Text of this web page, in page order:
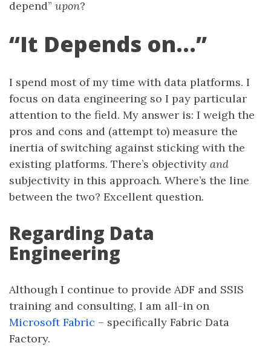
depend” upon?
“It Depends on…”
I spend most of my time with data platforms. I
focus on data engineering so I pay particular
attention to the field. My answer is: I weigh the
pros and cons and (attempt to) measure the
inertia of switching against sticking with the
existing platforms. There’s objectivity and
subjectivity in this approach. Where’s the line
between the two? Excellent question.
Regarding Data
Engineering
Although I continue to provide ADF and SSIS
training and consulting, I am all-in on
Microsoft Fabric – specifically Fabric Data
Factory.